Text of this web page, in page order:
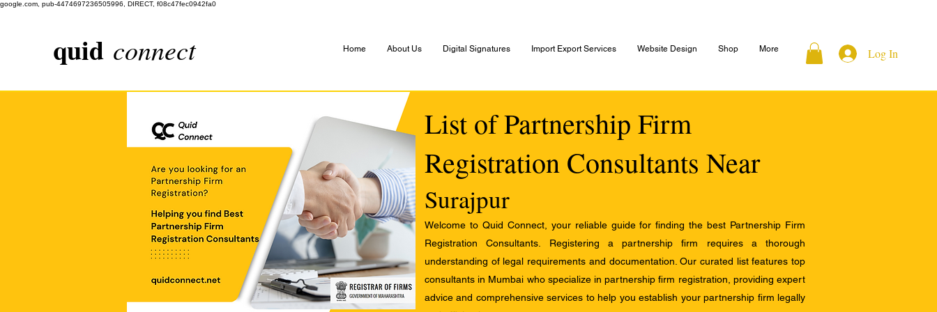
google.com, pub-4474697236505996, DIRECT, f08c47fec0942fa0
quid connect Home About Us Digital Signatures Import Export Services Website Design Shop More Log In
List of Partnership Firm
Registration Consultants Near
Surajpur
Welcome to Quid Connect, your reliable guide for finding the best Partnership Firm
Registration Consultants. Registering a partnership firm requires a thorough
understanding of legal requirements and documentation. Our curated list features top
consultants in Mumbai who specialize in partnership firm registration, providing expert
advice and comprehensive services to help you establish your partnership firm legally